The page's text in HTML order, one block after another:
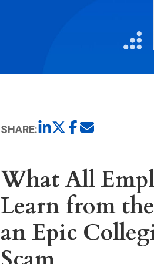
SHARE:
What All
Learn from
an Epic